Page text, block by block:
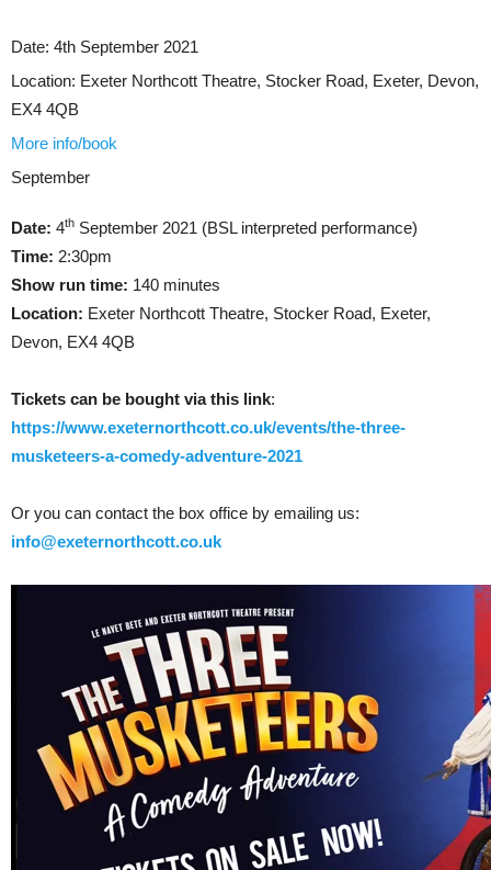
Date: 4th September 2021
Location: Exeter Northcott Theatre, Stocker Road, Exeter, Devon,
EX4 4QB
More info/book
September
Date: 4th September 2021 (BSL interpreted performance)
Time: 2:30pm
Show run time: 140 minutes
Location: Exeter Northcott Theatre, Stocker Road, Exeter,
Devon, EX4 4QB
Tickets can be bought via this link:
https://www.exeternorthcott.co.uk/events/the-three-
musketeers-a-comedy-adventure-2021
Or you can contact the box office by emailing us:
info@exeternorthcott.co.uk